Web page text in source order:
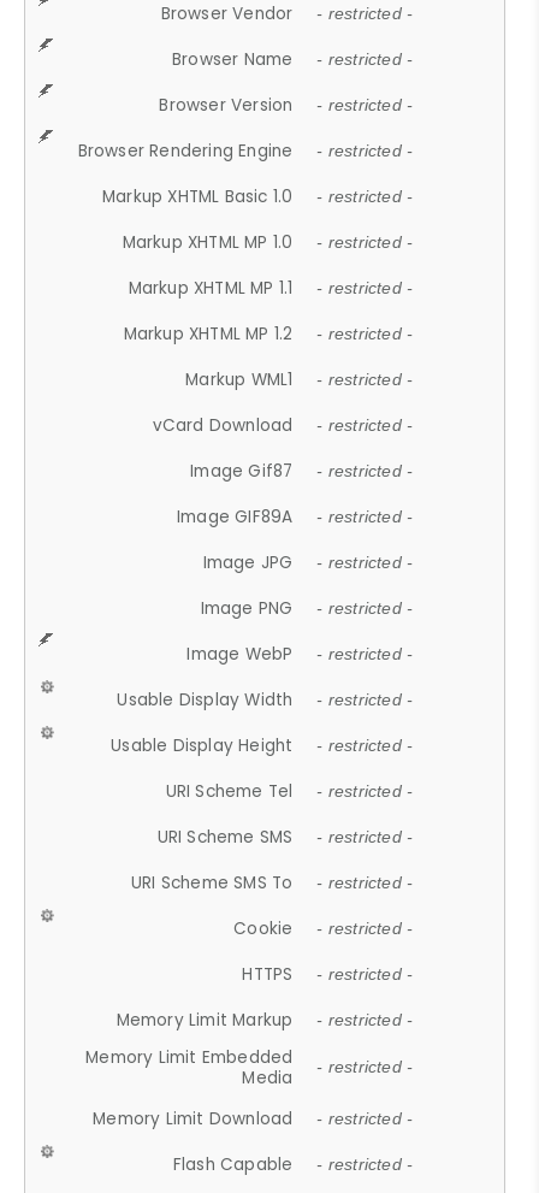
Browser Vendor - restricted -
Browser Name - restricted -
Browser Version - restricted -
Browser Rendering Engine - restricted -
Markup XHTML Basic 1.0 - restricted -
Markup XHTML MP 1.0 - restricted -
Markup XHTML MP 1.1 - restricted -
Markup XHTML MP 1.2 - restricted -
Markup WML1 - restricted -
vCard Download - restricted -
Image Gif87 - restricted -
Image GIF89A - restricted -
Image JPG - restricted -
Image PNG - restricted -
Image WebP - restricted -
Usable Display Width - restricted -
Usable Display Height - restricted -
URI Scheme Tel - restricted -
URI Scheme SMS - restricted -
URI Scheme SMS To - restricted -
Cookie - restricted -
HTTPS - restricted -
Memory Limit Markup - restricted -
Memory Limit Embedded
Media
- restricted -
Memory Limit Download - restricted -
Flash Capable - restricted -